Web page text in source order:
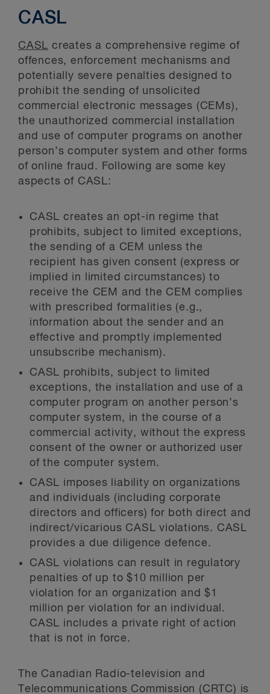
CASL
CASL creates a comprehensive regime of
offences, enforcement mechanisms and
potentially severe penalties designed to
prohibit the sending of unsolicited
commercial electronic messages (CEMs),
the unauthorized commercial installation
and use of computer programs on another
person’s computer system and other forms
of online fraud. Following are some key
aspects of CASL:
CASL creates an opt-in regime that
prohibits, subject to limited exceptions,
the sending of a CEM unless the
recipient has given consent (express or
implied in limited circumstances) to
receive the CEM and the CEM complies
with prescribed formalities (e.g.,
information about the sender and an
effective and promptly implemented
unsubscribe mechanism).
CASL prohibits, subject to limited
exceptions, the installation and use of a
computer program on another person’s
computer system, in the course of a
commercial activity, without the express
consent of the owner or authorized user
of the computer system.
CASL imposes liability on organizations
and individuals (including corporate
directors and officers) for both direct and
indirect/vicarious CASL violations. CASL
provides a due diligence defence.
CASL violations can result in regulatory
penalties of up to $10 million per
violation for an organization and $1
million per violation for an individual.
CASL includes a private right of action
that is not in force.
The Canadian Radio-television and
Telecommunications Commission (CRTC) is